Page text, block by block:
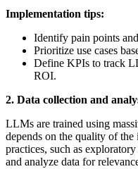
Implementation tips:
Identify pain points
Prioritize use cases
Define KPIs to track
ROI.
2. Data collection and
LLMs are trained using
depends on the quality of the
practices, such as
and analyze data for